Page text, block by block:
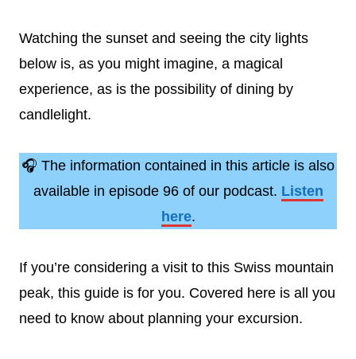
Watching the sunset and seeing the city lights
below is, as you might imagine, a magical
experience, as is the possibility of dining by
candlelight.
🎧 The information contained in this article is also
available in episode 96 of our podcast. Listen
here.
If you’re considering a visit to this Swiss mountain
peak, this guide is for you. Covered here is all you
need to know about planning your excursion.